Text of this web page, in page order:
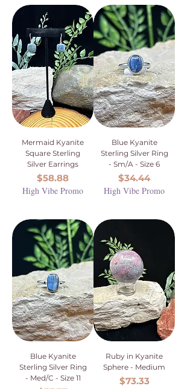
Mermaid Kyanite
Square Sterling
Silver Earrings
Price
$58.88
High Vibe Promo
Blue Kyanite
Sterling Silver Ring
- Sm/A - Size 6
Price
$34.44
High Vibe Promo
Blue Kyanite
Sterling Silver Ring
- Med/C - Size 11
Ruby in Kyanite
Sphere - Medium
Price
$73.33